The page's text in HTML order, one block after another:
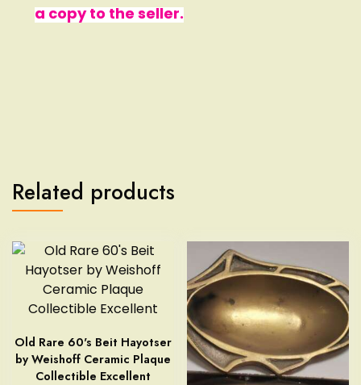
a copy to the seller.
Related products
Old Rare 60's Beit Hayotser
by Weishoff Ceramic Plaque
Collectible Excellent